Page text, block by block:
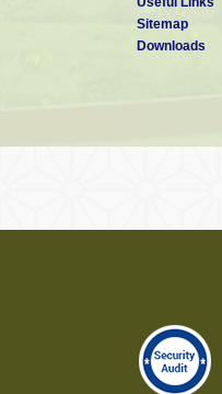
Sitemap
Downloads